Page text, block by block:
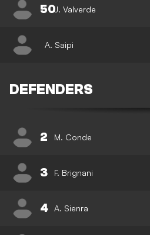
50J. Valverde
A. Saipi
DEFENDERS
2 M. Conde
3 F. Brignani
4 A. Sienra